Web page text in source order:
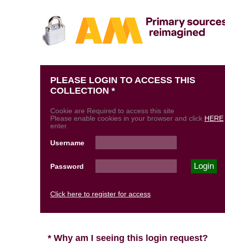
PLEASE LOGIN TO ACCESS THIS
COLLECTION *
Cookie are Required to access this site
Please enable cookies in your browser and click HERE
enter.
Username
Password
Click here to register for access
* Why am I seeing this login request?